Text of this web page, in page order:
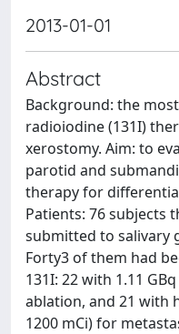
2013-01-01
Abstract
Background: the
radioiodine (131I)
xerostomy. Aim: to
parotid and
therapy for
Patients: 76 subjects
submitted to salivary
Forty3 of them had
131I: 22 with 1.11
ablation, and 21 with
1200 mCi) for